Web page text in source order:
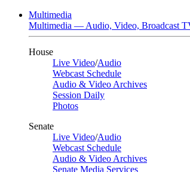
Multimedia
Multimedia — Audio, Video, Broadcast
House
Live Video/Audio
Webcast Schedule
Audio & Video Archives
Session Daily
Photos
Senate
Live Video/Audio
Webcast Schedule
Audio & Video Archives
Senate Media Services